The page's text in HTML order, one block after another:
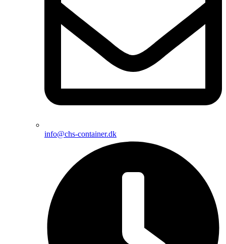
info@chs-container.dk